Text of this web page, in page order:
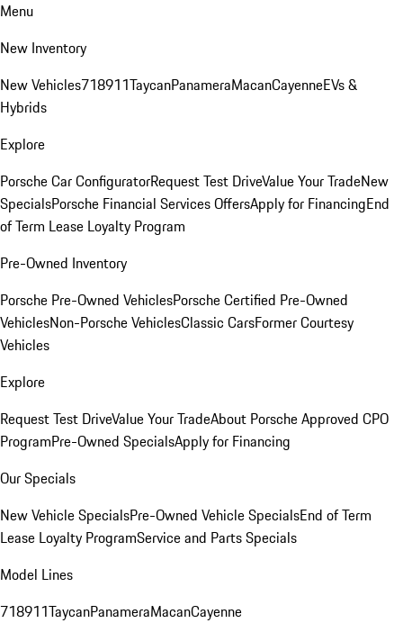
Menu
New Inventory
New Vehicles718911TaycanPanameraMacanCayenneEVs &
Hybrids
Explore
Porsche Car ConfiguratorRequest Test DriveValue Your TradeNew
SpecialsPorsche Financial Services OffersApply for FinancingEnd
of Term Lease Loyalty Program
Pre-Owned Inventory
Porsche Pre-Owned VehiclesPorsche Certified Pre-Owned
VehiclesNon-Porsche VehiclesClassic CarsFormer Courtesy
Vehicles
Explore
Request Test DriveValue Your TradeAbout Porsche Approved CPO
ProgramPre-Owned SpecialsApply for Financing
Our Specials
New Vehicle SpecialsPre-Owned Vehicle SpecialsEnd of Term
Lease Loyalty ProgramService and Parts Specials
Model Lines
718911TaycanPanameraMacanCayenne